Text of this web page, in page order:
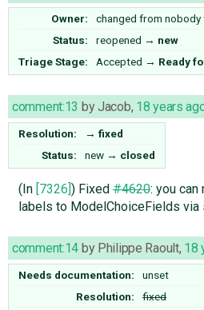
Owner: changed from nobody
Status:
reopened → new
Triage Stage:
Accepted → Ready
comment:13 byJacob, 18 years
Resolution: → fixed
Status:
new → closed
(In [7326]) Fixed#4620: you
labels to ModelChoiceFields via
comment:14 by Philippe Raoult, 18
Needs documentation:
unset
Resolution:
fixed